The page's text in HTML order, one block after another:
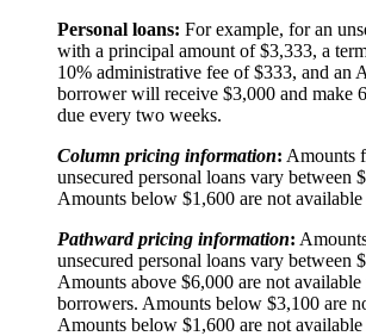
Personal loans: For example, for an
with a principal amount of $3,333, a
10% administrative fee of $333, and an
borrower will receive $3,000 and make
due every two weeks.
Column pricing information: Amounts
unsecured personal loans vary between
Amounts below $1,600 are not
Pathward pricing information:
unsecured personal loans vary between
Amounts above $6,000 are not
borrowers. Amounts below $3,100 are
Amounts below $1,600 are not